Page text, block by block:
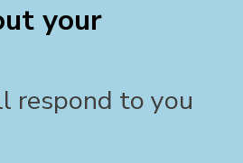
your
respond to you